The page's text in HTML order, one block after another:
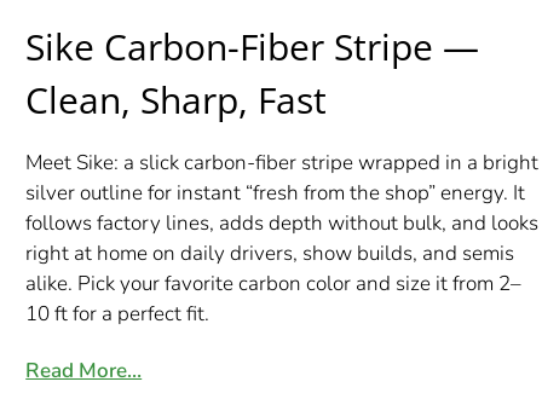
Sike Carbon-Fiber Stripe —
Clean, Sharp, Fast
Meet Sike: a slick carbon-fiber stripe wrapped in a bright
silver outline for instant “fresh from the shop” energy. It
follows factory lines, adds depth without bulk, and looks
right at home on daily drivers, show builds, and semis
alike. Pick your favorite carbon color and size it from 2–
10 ft for a perfect fit.
Read More…